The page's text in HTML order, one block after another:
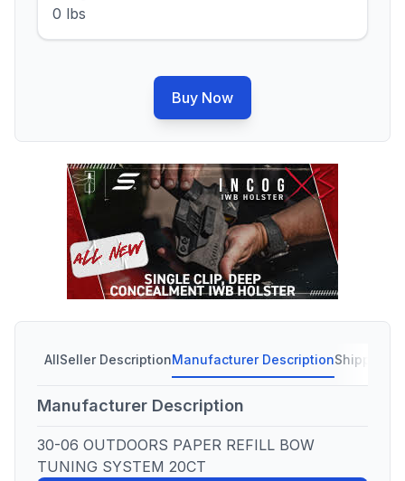
0 lbs
Buy Now
AllSeller DescriptionManufacturer DescriptionShipping
Manufacturer Description
30-06 OUTDOORS PAPER REFILL BOW
TUNING SYSTEM 20CT